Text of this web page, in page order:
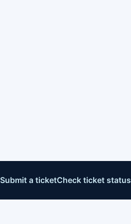
Submit a ticketCheck ticket status